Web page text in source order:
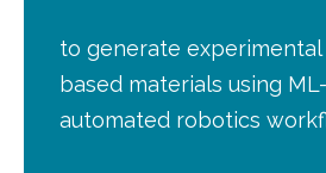
to generate
based materials using
automated robotics